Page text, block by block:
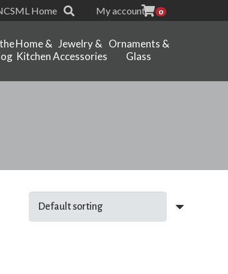
Home My account 0
Home &
Kitchen
Jewelry &
Accessories
Ornaments &
Glass